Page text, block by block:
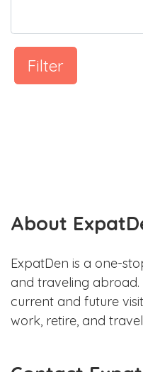
Filter
About
ExpatDen is a one-
and traveling abroad.
current and future
work, retire, and